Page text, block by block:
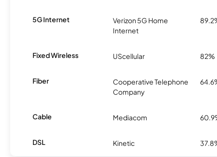
5G Internet
Verizon 5G Home
Internet
Fixed Wireless UScellular 82%
Fiber
Cooperative Telephone
Company
Cable Mediacom
DSL Kinetic